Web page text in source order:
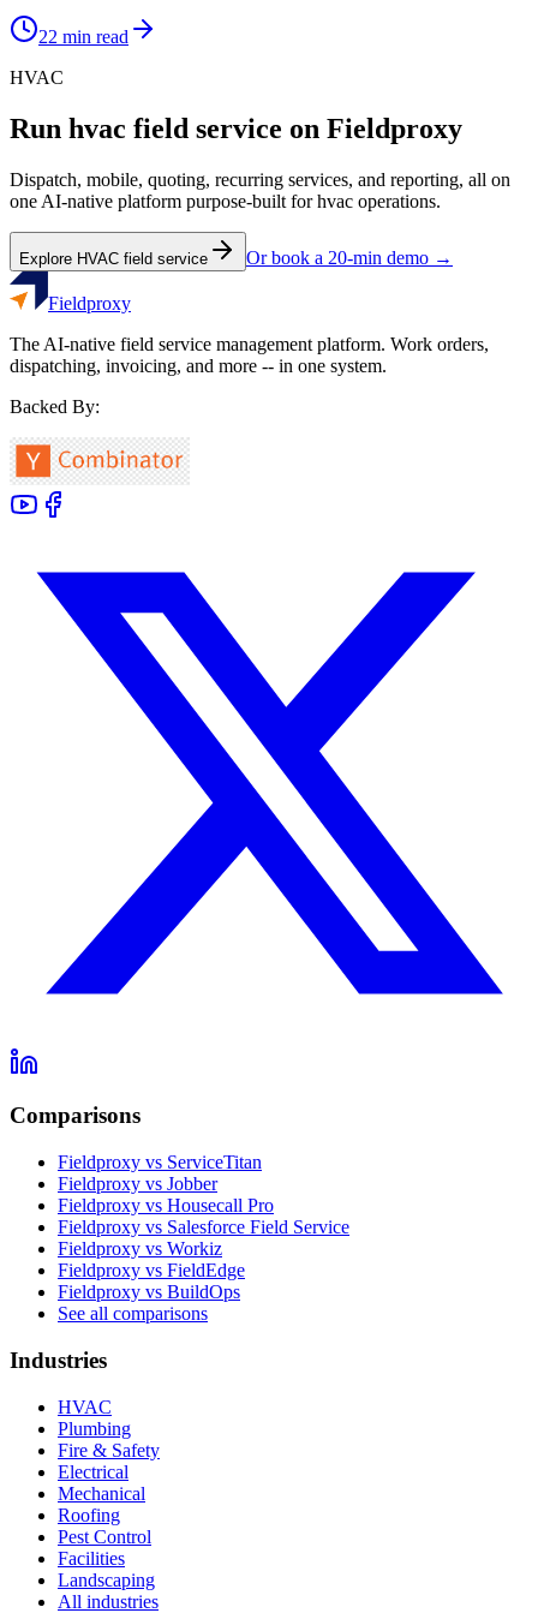
22 min read
HVAC
Run hvac field service on Fieldproxy
Dispatch, mobile, quoting, recurring services, and reporting, all on
one AI-native platform purpose-built forhvac operations.
Explore HVAC field service Or book a 20-min demo →
Fieldproxy
The AI-native field service management platform. Work orders,
dispatching, invoicing, and more -- in one system.
Backed By:
Comparisons
Fieldproxy vs ServiceTitan
Fieldproxy vs Jobber
Fieldproxy vs Housecall Pro
Fieldproxy vs Salesforce Field Service
Fieldproxy vs Workiz
Fieldproxy vs FieldEdge
Fieldproxy vs BuildOps
See all comparisons
Industries
HVAC
Plumbing
Fire & Safety
Electrical
Mechanical
Roofing
Pest Control
Facilities
Landscaping
All industries